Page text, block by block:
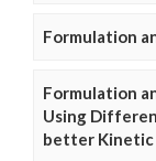
Formulation
Formulation
Using
better Kinetic